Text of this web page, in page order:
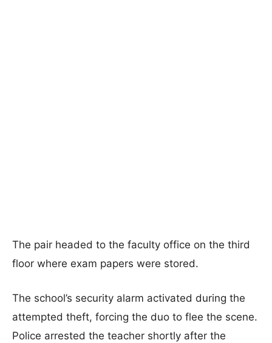
The pair headed to the faculty office on the third
floor where exam papers were stored.
The school’s security alarm activated during the
attempted theft, forcing the duo to flee the scene.
Police arrested the teacher shortly after the